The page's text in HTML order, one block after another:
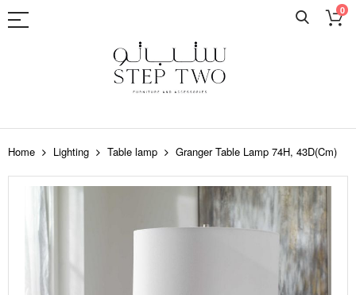
0
Skip
to
Content
Home Lighting Table lamp Granger Table Lamp 74H, 43D(Cm)
Skip
end
images
gallery